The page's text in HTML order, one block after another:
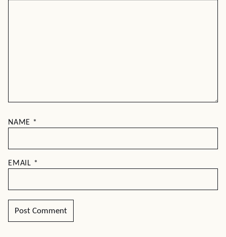
NAME *
EMAIL *